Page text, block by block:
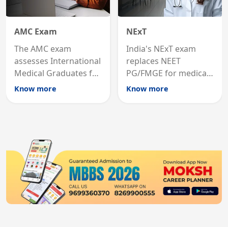
AMC Exam
The AMC exam
assesses International
Medical Graduates for
Australian medical
Know more
NExT
India's NExT exam
replaces NEET
PG/FMGE for medical
licensing and PG
Know more